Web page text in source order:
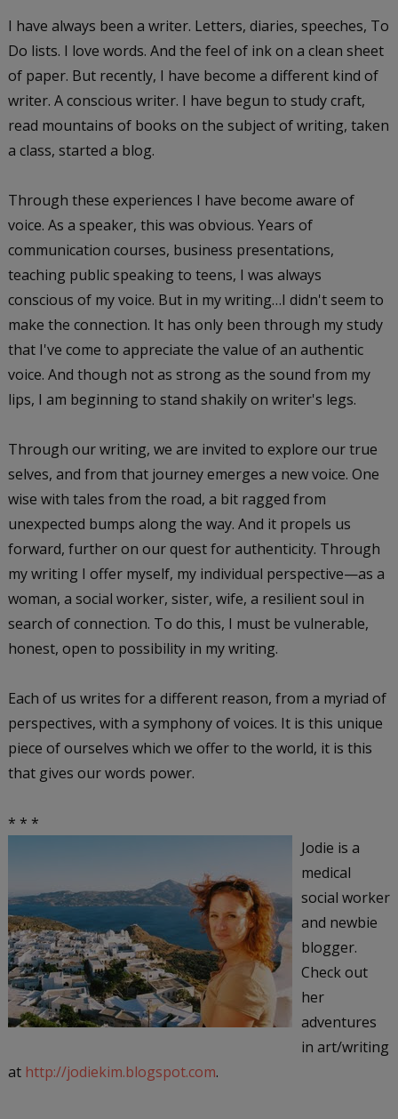
I have always been a writer. Letters, diaries, speeches, To
Do lists. I love words. And the feel of ink on a clean sheet
of paper. But recently, I have become a different kind of
writer. A conscious writer. I have begun to study craft,
read mountains of books on the subject of writing, taken
a class, started a blog.
Through these experiences I have become aware of
voice. As a speaker, this was obvious. Years of
communication courses, business presentations,
teaching public speaking to teens, I was always
conscious of my voice. But in my writing…I didn't seem to
make the connection. It has only been through my study
that I've come to appreciate the value of an authentic
voice. And though not as strong as the sound from my
lips, I am beginning to stand shakily on writer's legs.
Through our writing, we are invited to explore our true
selves, and from that journey emerges a new voice. One
wise with tales from the road, a bit ragged from
unexpected bumps along the way. And it propels us
forward, further on our quest for authenticity. Through
my writing I offer myself, my individual perspective—as a
woman, a social worker, sister, wife, a resilient soul in
search of connection. To do this, I must be vulnerable,
honest, open to possibility in my writing.
Each of us writes for a different reason, from a myriad of
perspectives, with a symphony of voices. It is this unique
piece of ourselves which we offer to the world, it is this
that gives our words power.
* * *
Jodie is a
medical
social worker
and newbie
blogger.
Check out
her
adventures
in art/writing
at http://jodiekim.blogspot.com.